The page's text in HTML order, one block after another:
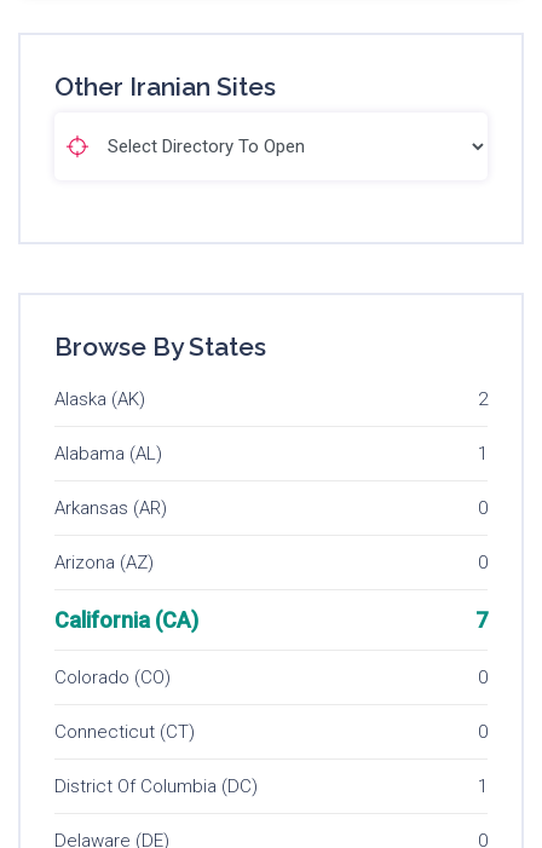
Other Iranian Sites
Browse By States
Alaska (AK) 2
Alabama (AL) 1
Arkansas (AR) 0
Arizona (AZ) 0
California (CA) 7
Colorado (CO) 0
Connecticut (CT) 0
District Of Columbia (DC) 1
Delaware (DE) 0